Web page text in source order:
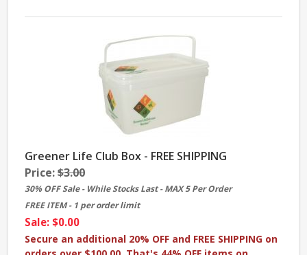
Greener Life Club Box - FREE SHIPPING
Price:$3.00
30% OFF Sale - While Stocks Last - MAX 5 Per Order
FREE ITEM - 1 per order limit
Sale: $0.00
Secure an additional 20% OFF and FREE SHIPPING on